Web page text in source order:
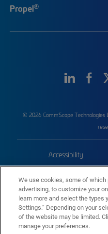
Propel®
© 2026 CommScope Technologies
Accessibility
Trademarks
We use cookies, some of
advertising, to customize your
learn more and select the types
Settings.” Depending on your
of the website may be limited.
manage your preferences.